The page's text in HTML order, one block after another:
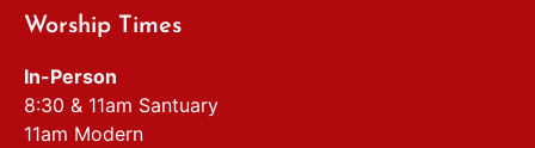
Worship Times
In-Person
8:30 & 11am Santuary
11am Modern